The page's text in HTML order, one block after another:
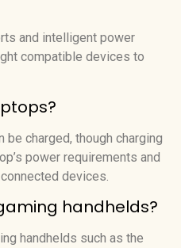
and intelligent power
compatible devices to
be charged, though charging
power requirements and
devices.
handhelds?
handhelds such as the